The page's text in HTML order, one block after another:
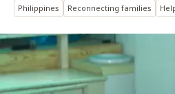
Philippines Reconnecting families